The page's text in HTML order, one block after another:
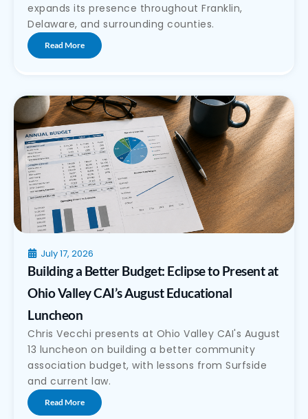
expands its presence throughout Franklin,
Delaware, and surrounding counties.
Read More
July 17, 2026
Building a Better Budget: Eclipse to Present at
Ohio Valley CAI’s August Educational
Luncheon
Chris Vecchi presents at Ohio Valley CAI's August
13 luncheon on building a better community
association budget, with lessons from Surfside
and current law.
Read More